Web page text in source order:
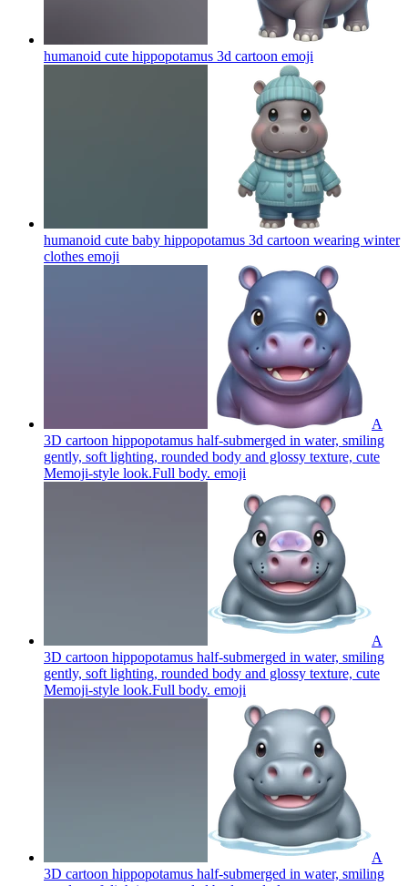
humanoid cute hippopotamus 3d cartoon emoji
humanoid cute baby hippopotamus 3d cartoon wearing winter
clothes emoji
A
3D cartoon hippopotamus half-submerged in water, smiling
gently, soft lighting, rounded body and glossy texture, cute
Memoji-style look.Full body. emoji
A
3D cartoon hippopotamus half-submerged in water, smiling
gently, soft lighting, rounded body and glossy texture, cute
Memoji-style look.Full body. emoji
A
3D cartoon hippopotamus half-submerged in water, smiling